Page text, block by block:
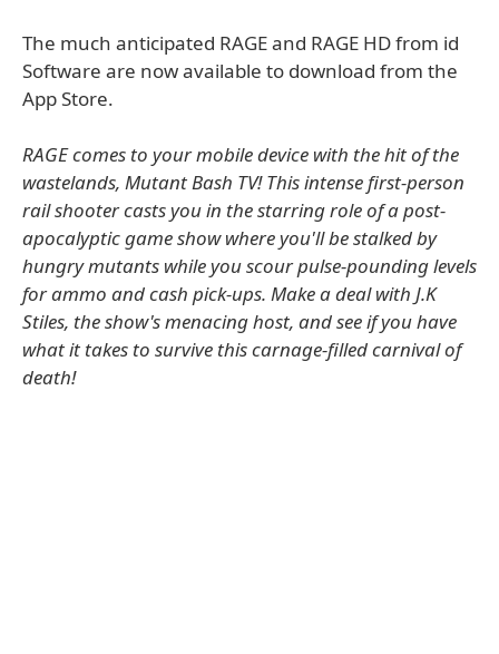
The much anticipated RAGE and RAGE HD from id
Software are now available to download from the
App Store.
RAGE comes to your mobile device with the hit of the
wastelands, Mutant Bash TV! This intense first-person
rail shooter casts you in the starring role of a post-
apocalyptic game show where you'll be stalked by
hungry mutants while you scour pulse-pounding levels
for ammo and cash pick-ups. Make a deal with J.K
Stiles, the show's menacing host, and see if you have
what it takes to survive this carnage-filled carnival of
death!